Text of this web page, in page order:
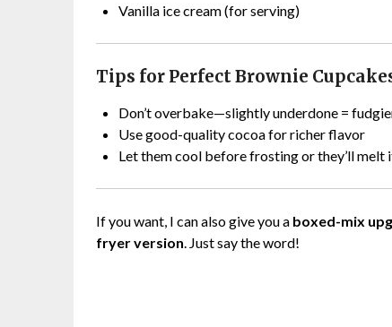
Vanilla ice cream (for serving)
Tips for Perfect Brownie
Don’t overbake—slightly underdone =
Use good-quality cocoa for richer flavor
Let them cool before frosting or they’ll melt
If you want, I can also give you a boxed-mix
fryer version. Just say the word!